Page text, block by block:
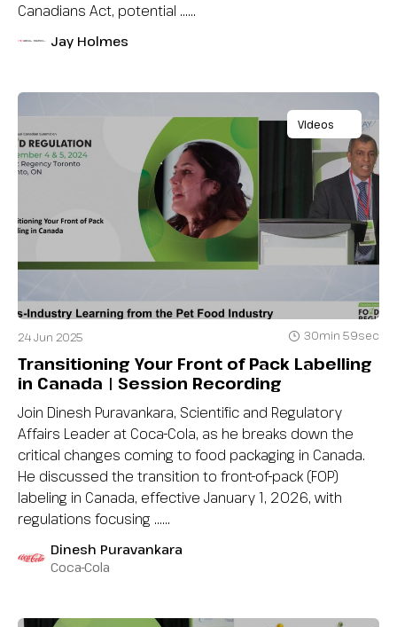
Canadians Act, potential …...
Jay Holmes
Videos
24 Jun 2025 30min 59sec
Transitioning Your Front of Pack Labelling
in Canada | Session Recording
Join Dinesh Puravankara, Scientific and Regulatory
Affairs Leader at Coca-Cola, as he breaks down the
critical changes coming to food packaging in Canada.
He discussed the transition to front-of-pack (FOP)
labeling in Canada, effective January 1, 2026, with
regulations focusing …...
Dinesh Puravankara
Coca-Cola